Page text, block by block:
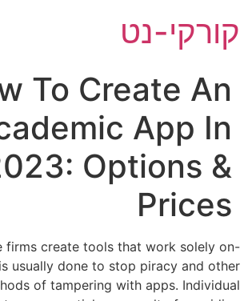
How To
Academic
2023:
Regrettably, sure firms create tools
line. This is usually done to stop
unlawful methods of tampering with